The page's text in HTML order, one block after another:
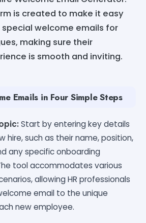
is created to make it easy
welcome emails for
making sure their
is smooth and inviting.
Emails in Four Simple Steps
Start by entering key details
hire, such as their name, position,
any specific onboarding
tool accommodates various
allowing HR professionals
email to the unique
new employee.